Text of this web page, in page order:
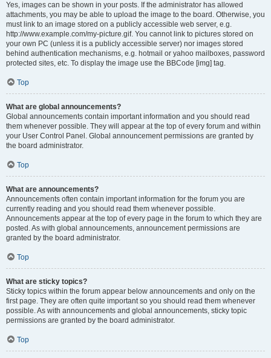
Yes, images can be shown in your posts. If the administrator has allowed
attachments, you may be able to upload the image to the board. Otherwise, you
must link to an image stored on a publicly accessible web server, e.g.
http://www.example.com/my-picture.gif. You cannot link to pictures stored on
your own PC (unless it is a publicly accessible server) nor images stored
behind authentication mechanisms, e.g. hotmail or yahoo mailboxes, password
protected sites, etc. To display the image use the BBCode [img] tag.
Top
What are global announcements?
Global announcements contain important information and you should read
them whenever possible. They will appear at the top of every forum and within
your User Control Panel. Global announcement permissions are granted by
the board administrator.
Top
What are announcements?
Announcements often contain important information for the forum you are
currently reading and you should read them whenever possible.
Announcements appear at the top of every page in the forum to which they are
posted. As with global announcements, announcement permissions are
granted by the board administrator.
Top
What are sticky topics?
Sticky topics within the forum appear below announcements and only on the
first page. They are often quite important so you should read them whenever
possible. As with announcements and global announcements, sticky topic
permissions are granted by the board administrator.
Top